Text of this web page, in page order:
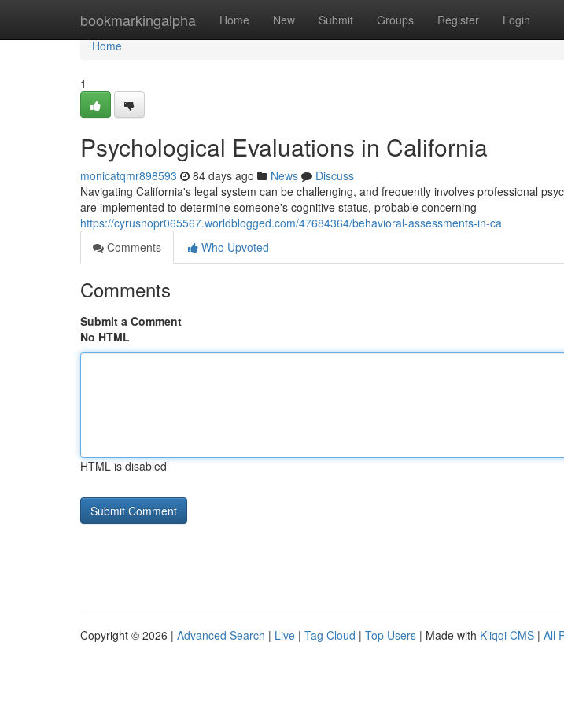
bookmarkingalpha Home New Submit Groups Register Login
Home
Home
1
Psychological Evaluations in California
monicatqmr898593 84 days ago News
Discuss
Navigating California's legal system can be challenging, and frequently involves professional
are implemented to determine someone's cognitive status, probable concerning
https://cyrusnopr065567.worldblogged.com/47684364/behavioral-assessments-in-ca
Comments
Who Upvoted
Comments
Submit a Comment
No HTML
HTML is disabled
Copyright © 2026 | Advanced Search | Live | Tag Cloud | Top Users | Made with Kliqqi CMS | All